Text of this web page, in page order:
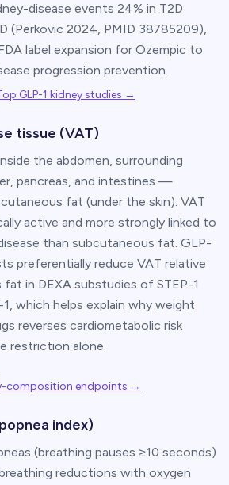
disease events 24% in T2D
(Perkovic 2024, PMID 38785209),
label expansion for Ozempic to
progression prevention.
GLP-1 kidney studies →
tissue (VAT)
the abdomen, surrounding
pancreas, and intestines —
fat (under the skin). VAT
active and more strongly linked to
than subcutaneous fat. GLP-
preferentially reduce VAT relative
in DEXA substudies of STEP-1
which helps explain why weight
reverses cardiometabolic risk
restriction alone.
composition endpoints →
index)
(breathing pauses ≥10 seconds)
reductions with oxygen